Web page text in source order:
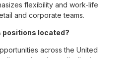
flexibility and work-life
and corporate teams.
positions located?
across the United